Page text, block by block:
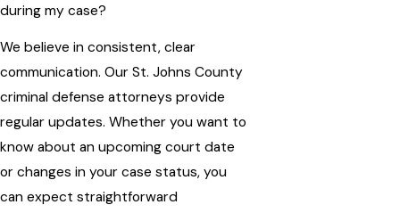
during my case?
We believe in consistent, clear
communication. Our St. Johns County
criminal defense attorneys provide
regular updates. Whether you want to
know about an upcoming court date
or changes in your case status, you
can expect straightforward